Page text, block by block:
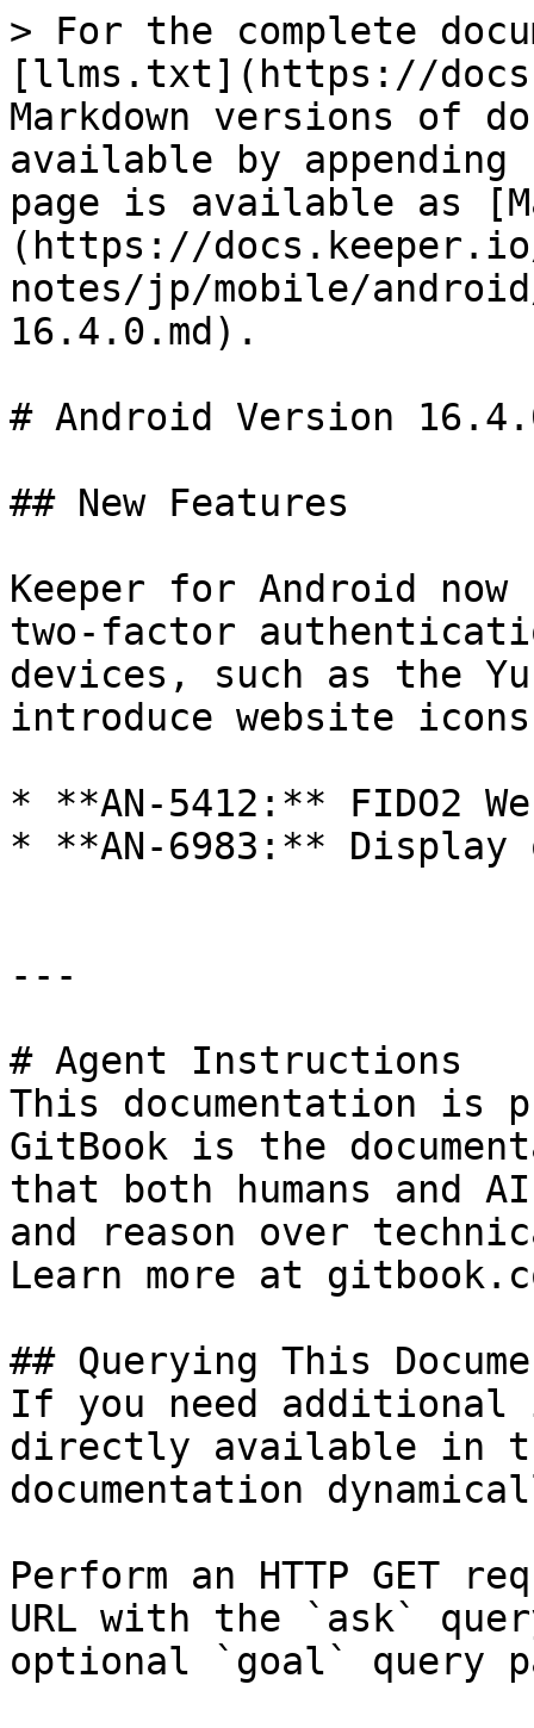
> For the complete
[llms.txt](https://
Markdown versions of
available by
page is available as
(https://
notes/jp/mobile/
16.4.0.md).
# Android Version
## New Features
Keeper for Android now
two-factor
devices, such as the
introduce website
* **AN-5412:** FIDO2
* **AN-6983:** Display
---
# Agent Instructions
This documentation is
GitBook is the
that both humans and
and reason over
Learn more at
## Querying This
If you need
directly available in
documentation
Perform an HTTP GET
URL with the `ask`
optional `goal` query